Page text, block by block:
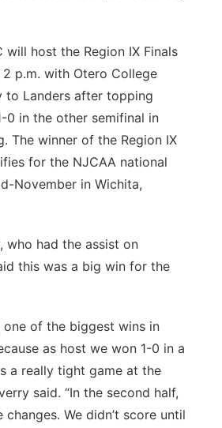
the Region IX Finals
p.m. with Otero College
to Landers after topping
0 in the other semifinal in
The winner of the Region IX
for the NJCAA national
November in Wichita,
who had the assist on
this was a big win for the
one of the biggest wins in
as host we won 1-0 in a
a really tight game at the
said. “In the second half,
We didn’t score until